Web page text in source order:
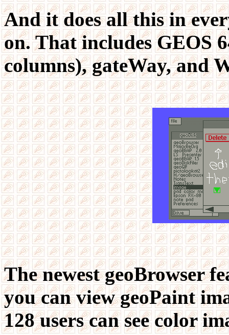
And it does all this in
on. That includes GEOS
columns), gateWay, and
The newest geoBrowser
you can view geoPaint
128 users can see color